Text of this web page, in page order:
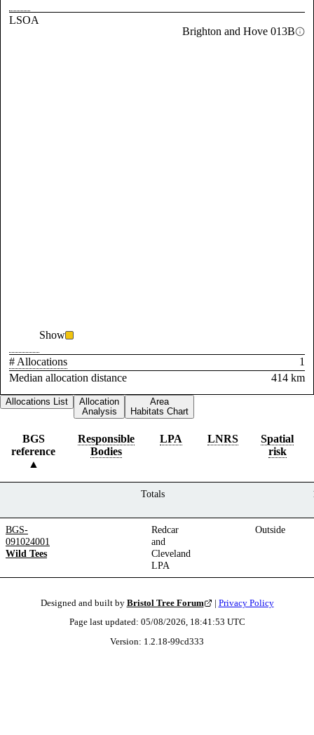
LSOA
Brighton and Hove 013B
Show
# Allocations
1
Median allocation distance
414 km
Allocations List
Allocation
Analysis
Area
Habitats Chart
BGS
reference
Responsible
Bodies
LPA LNRS
Spatial
risk
Totals
BGS-
091024001
Wild Tees
Redcar
and
Cleveland
LPA
Outside
Designed and built by Bristol Tree Forum | Privacy Policy
Page last updated: 05/08/2026, 18:41:53 UTC
Version: 1.2.18-99cd333